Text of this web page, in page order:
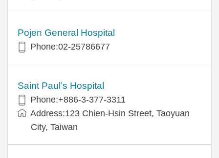
Pojen General Hospital
Phone:02-25786677
Saint Paul’s Hospital
Phone:+886-3-377-3311
Address:123 Chien-Hsin Street, Taoyuan
City, Taiwan